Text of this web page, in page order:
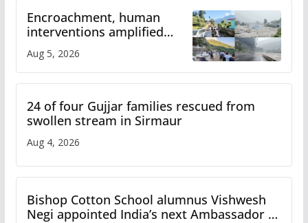
Encroachment, human
interventions amplified
Study
Aug 5, 2026
24 of four Gujjar families rescued from
swollen stream in Sirmaur
Aug 4, 2026
Bishop Cotton School alumnus Vishwesh
Negi appointed India’s next Ambassador to